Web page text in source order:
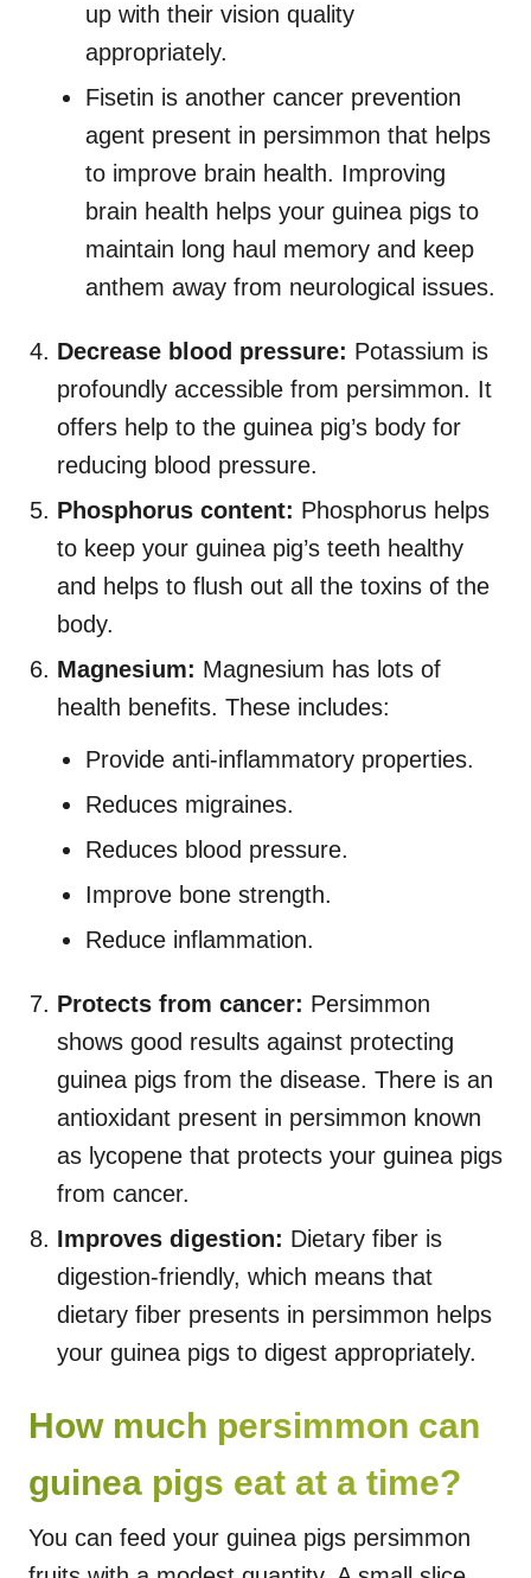
up with their vision quality
appropriately.
Fisetin is another cancer prevention
agent present in persimmon that helps
to improve brain health. Improving
brain health helps your guinea pigs to
maintain long haul memory and keep
anthem away from neurological issues.
Decrease blood pressure: Potassium is
profoundly accessible from persimmon. It
offers help to the guinea pig’s body for
reducing blood pressure.
Phosphorus content: Phosphorus helps
to keep your guinea pig’s teeth healthy
and helps to flush out all the toxins of the
body.
Magnesium: Magnesium has lots of
health benefits. These includes:
Provide anti-inflammatory properties.
Reduces migraines.
Reduces blood pressure.
Improve bone strength.
Reduce inflammation.
Protects from cancer: Persimmon
shows good results against protecting
guinea pigs from the disease. There is an
antioxidant present in persimmon known
as lycopene that protects your guinea pigs
from cancer.
Improves digestion: Dietary fiber is
digestion-friendly, which means that
dietary fiber presents in persimmon helps
your guinea pigs to digest appropriately.
How much persimmon can
guinea pigs eat at a time?
You can feed your guinea pigs persimmon